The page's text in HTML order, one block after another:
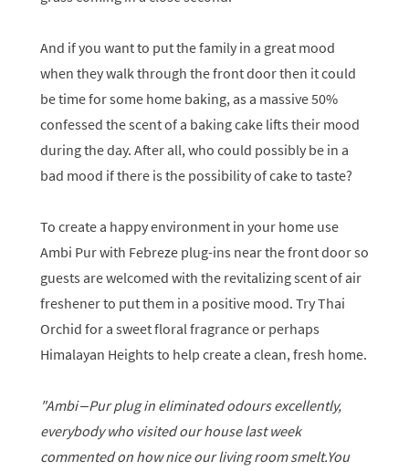
And if you want to put the family in a great mood
when they walk through the front door then it could
be time for some home baking, as a massive 50%
confessed the scent of a baking cake lifts their mood
during the day. After all, who could possibly be in a
bad mood if there is the possibility of cake to taste?
To create a happy environment in your home use
Ambi Pur with Febreze plug-ins near the front door so
guests are welcomed with the revitalizing scent of air
freshener to put them in a positive mood. Try Thai
Orchid for a sweet floral fragrance or perhaps
Himalayan Heights to help create a clean, fresh home.
"Ambi –Pur plug in eliminated odours excellently,
everybody who visited our house last week
commented on how nice our living room smelt.You